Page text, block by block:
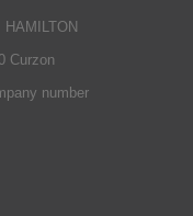
Curzon
number